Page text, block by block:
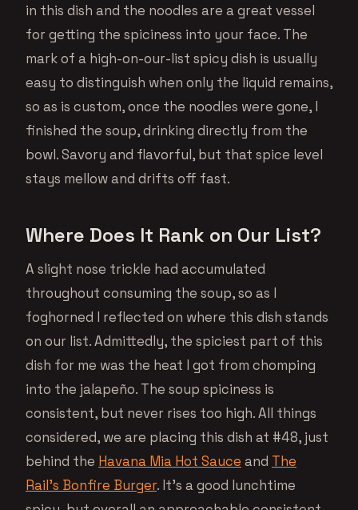
in this dish and the noodles are a great vessel
for getting the spiciness into your face. The
mark of a high-on-our-list spicy dish is usually
easy to distinguish when only the liquid remains,
so as is custom, once the noodles were gone, I
finished the soup, drinking directly from the
bowl. Savory and flavorful, but that spice level
stays mellow and drifts off fast.
Where Does It Rank on Our List?
A slight nose trickle had accumulated
throughout consuming the soup, so as I
foghorned I reflected on where this dish stands
on our list. Admittedly, the spiciest part of this
dish for me was the heat I got from chomping
into the jalapeño. The soup spiciness is
consistent, but never rises too high. All things
considered, we are placing this dish at #48, just
behind the Havana Mia Hot Sauce and The
Rail’s Bonfire Burger. It’s a good lunchtime